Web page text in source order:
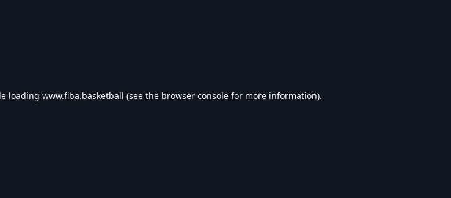
loading www.fiba.basketball (see the browser console for more information).